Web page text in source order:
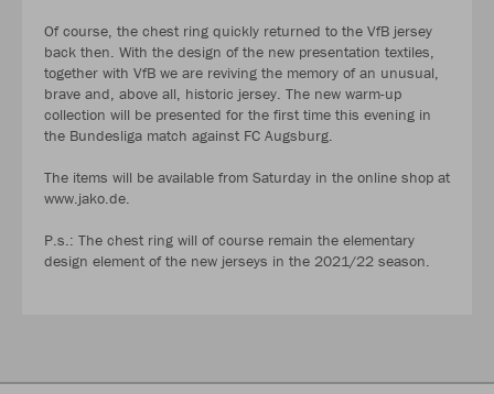
Of course, the chest ring quickly returned to the VfB jersey
back then. With the design of the new presentation textiles,
together with VfB we are reviving the memory of an unusual,
brave and, above all, historic jersey. The new warm-up
collection will be presented for the first time this evening in
the Bundesliga match against FC Augsburg.
The items will be available from Saturday in the online shop at
www.jako.de.
P.s.: The chest ring will of course remain the elementary
design element of the new jerseys in the 2021/22 season.